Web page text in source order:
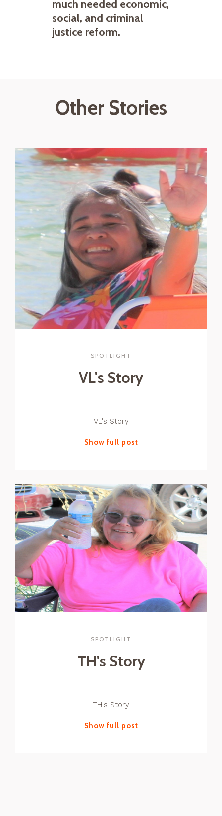
much needed economic,
social, and criminal
justice reform.
Other Stories
SPOTLIGHT
VL's Story
VL's Story
Show full post
SPOTLIGHT
TH's Story
TH's Story
Show full post